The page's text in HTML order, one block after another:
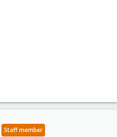
Staff member